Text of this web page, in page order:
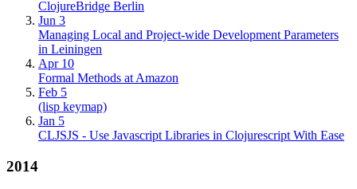
ClojureBridge Berlin
Jun 3
Managing Local and Project-wide Development Parameters
in Leiningen
Apr 10
Formal Methods at Amazon
Feb 5
(lisp keymap)
Jan 5
CLJSJS - Use Javascript Libraries in Clojurescript With Ease
2014